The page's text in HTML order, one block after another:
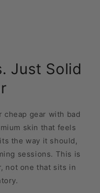
Just Solid
cheap gear with bad
skin that feels
the way it should,
sessions. This is
not one that sits in